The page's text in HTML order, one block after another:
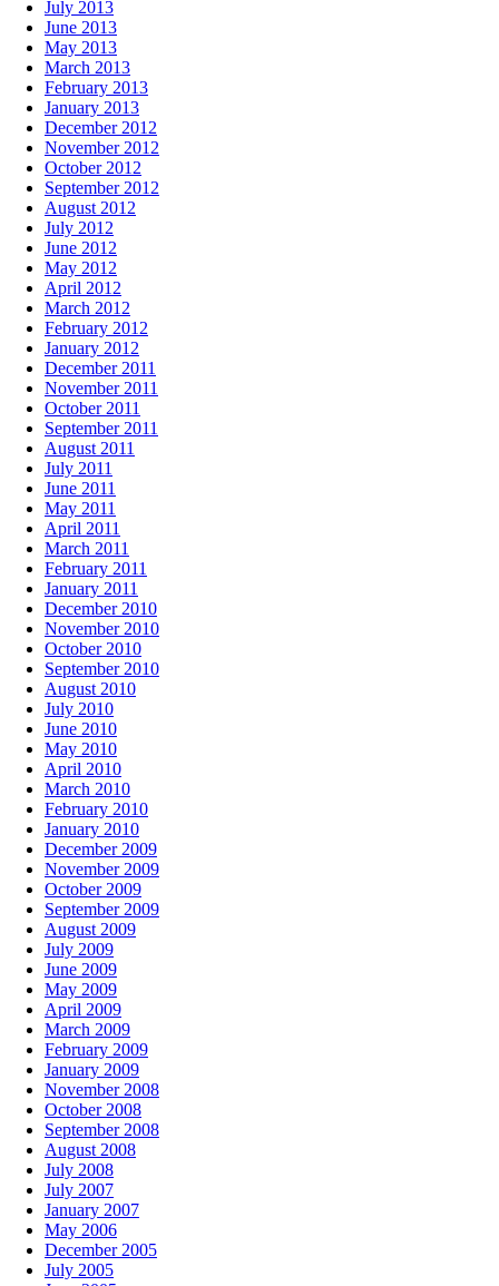
July 2013
June 2013
May 2013
March 2013
February 2013
January 2013
December 2012
November 2012
October 2012
September 2012
August 2012
July 2012
June 2012
May 2012
April 2012
March 2012
February 2012
January 2012
December 2011
November 2011
October 2011
September 2011
August 2011
July 2011
June 2011
May 2011
April 2011
March 2011
February 2011
January 2011
December 2010
November 2010
October 2010
September 2010
August 2010
July 2010
June 2010
May 2010
April 2010
March 2010
February 2010
January 2010
December 2009
November 2009
October 2009
September 2009
August 2009
July 2009
June 2009
May 2009
April 2009
March 2009
February 2009
January 2009
November 2008
October 2008
September 2008
August 2008
July 2008
July 2007
January 2007
May 2006
December 2005
July 2005